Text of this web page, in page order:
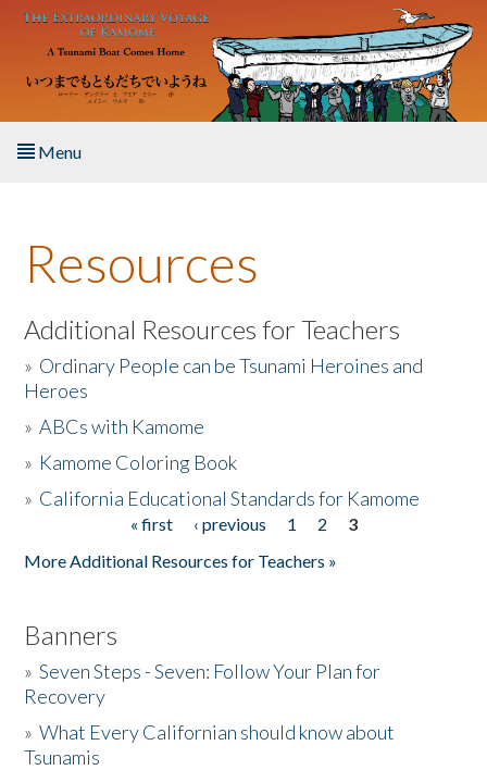
Skip to main content
Menu
About the Book
Listen to the Book
Activities
The Story & Student Exchange
Resources
Additional Resources for Teachers
» Ordinary People can be Tsunami Heroines and
Heroes
»ABCs with Kamome
» Kamome Coloring Book
» California Educational Standards for Kamome
« first ‹ previous 1 2
3
More Additional Resources for Teachers »
Banners
»Seven Steps - Seven: Follow Your Plan for
Recovery
»What Every Californian should know about
Tsunamis